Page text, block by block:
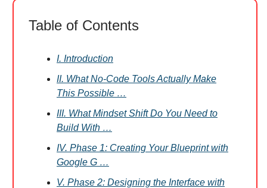
Table of Contents
I. Introduction
II. What No-Code Tools Actually Make
This Possible …
III. What Mindset Shift Do You Need to
Build With …
IV. Phase 1: Creating Your Blueprint with
Google G …
V. Phase 2: Designing the Interface with